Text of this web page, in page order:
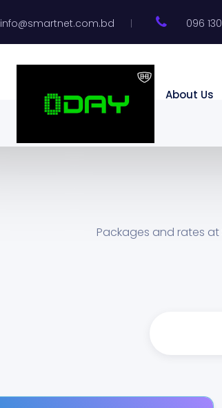
info@smartnet.com.bd 096
About Us
Packages and rates at